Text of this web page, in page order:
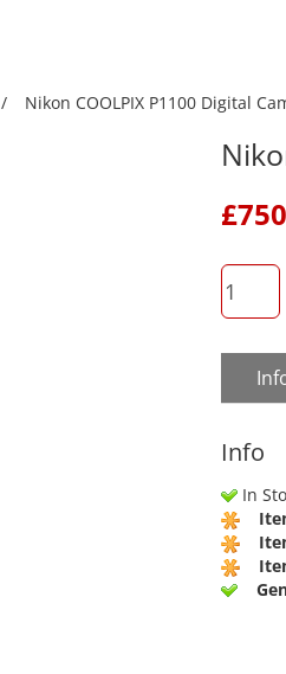
Nikon COOLPIX P1100 Digital
£
QTY
Info
In